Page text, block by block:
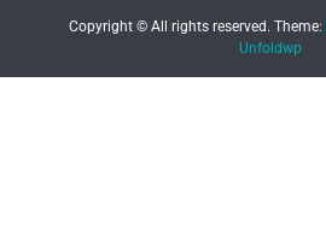
Copyright © All rights reserved. Theme:
Unfoldwp